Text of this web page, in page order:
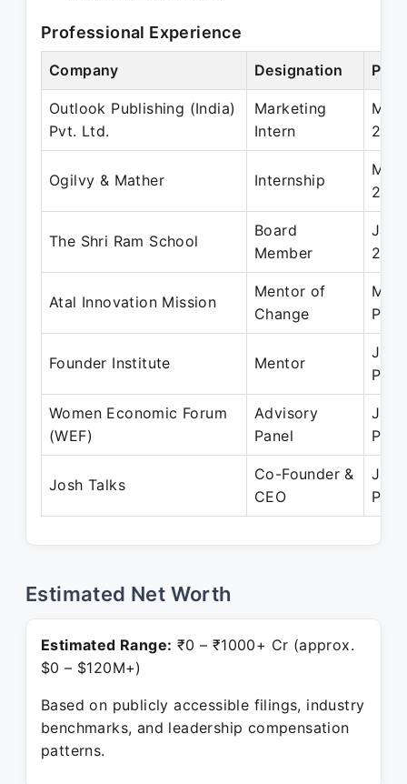
Professional Experience
Company Designation
Outlook Publishing (India)
Pvt. Ltd.
Marketing
Intern
May
2012
Ogilvy & Mather Internship
May
2010
The Shri Ram School
Board
Member
Jan
2019
Atal Innovation Mission
Mentor of
Change
Mar
Founder Institute Mentor
Jan
Women Economic Forum
(WEF)
Advisory
Panel
Jan
Josh Talks
Co-Founder &
CEO
Jan
Estimated Net Worth
Estimated Range: ₹0 – ₹1000+ Cr (approx.
$0 – $120M+)
Based on publicly accessible filings, industry
benchmarks, and leadership compensation
patterns.